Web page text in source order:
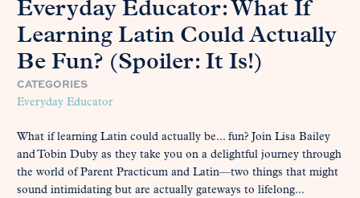
Everyday Educator: What If
Learning Latin Could Actually
Be Fun? (Spoiler: It Is!)
CATEGORIES
Everyday Educator
What if learning Latin could actually be... fun? Join Lisa Bailey
and Tobin Duby as they take you on a delightful journey through
the world of Parent Practicum and Latin—two things that might
sound intimidating but are actually gateways to lifelong...